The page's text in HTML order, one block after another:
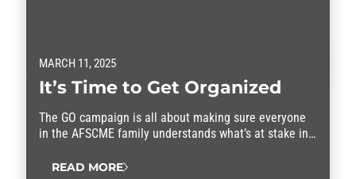
MARCH 11, 2025
It’s Time to Get Organized
The GO campaign is all about making sure everyone
in the AFSCME family understands what’s at stake in
READ MORE